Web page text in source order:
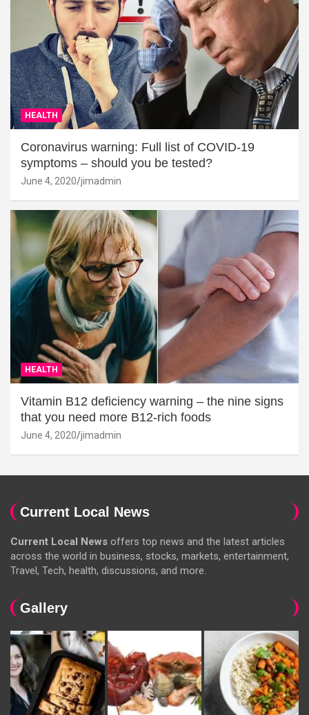
HEALTH
Coronavirus warning: Full list of COVID-19
symptoms – should you be tested?
June 4, 2020 jimadmin
HEALTH
Vitamin B12 deficiency warning – the nine signs
that you need more B12-rich foods
June 4, 2020 jimadmin
Current Local News
Current Local News offers top news and the latest articles
across the world in business, stocks, markets, entertainment,
Travel, Tech, health, discussions, and more.
Gallery